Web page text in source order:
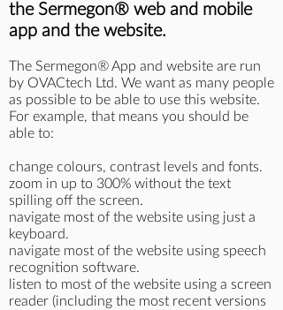
the Sermegon® web and mobile
app and the website.
The Sermegon® App and website are run
by OVACtech Ltd. We want as many people
as possible to be able to use this website.
For example, that means you should be
able to:
change colours, contrast levels and fonts.
zoom in up to 300% without the text
spilling off the screen.
navigate most of the website using just a
keyboard.
navigate most of the website using speech
recognition software.
listen to most of the website using a screen
reader (including the most recent versions